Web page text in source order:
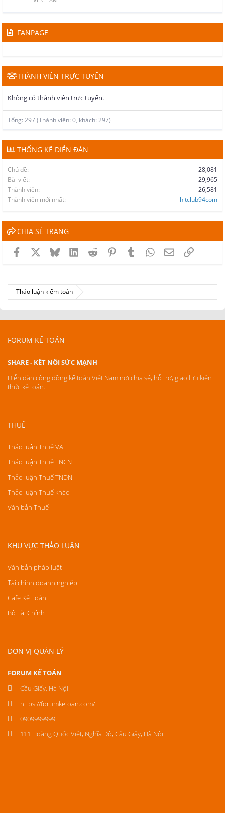
FANPAGE
THÀNH VIÊN TRỰC TUYẾN
Không có thành viên trực tuyến.
Tổng: 297 (Thành viên: 0, khách: 297)
THỐNG KÊ DIỄN ĐÀN
Chủ đề
28,081
Bài viết
29,965
Thành viên
26,581
Thành viên mới nhất
hitclub94com
CHIA SẺ TRANG
Facebook BlueskyLinkedInReddit PinterestTumblrWhatsApp
EmailLink
Thảo luận kiểm toán
FORUM KẾ TOÁN
SHARE - KẾT NỐI SỨC MẠNH
Diễn đàn cộng đồng kế toán Việt Nam nơi chia sẻ, hỗ trợ, giao lưu kiến
thức kế toán.
THUẾ
Thảo luận Thuế VAT
Thảo luận Thuế TNCN
Thảo luận Thuế TNDN
Thảo luận Thuế khác
Văn bản Thuế
KHU VỰC THẢO LUẬN
Văn bản pháp luật
Tài chính doanh nghiệp
Cafe Kế Toán
Bộ Tài Chính
ĐƠN VỊ QUẢN LÝ
FORUM KẾ TOÁN
Cầu Giấy, Hà Nội
https://forumketoan.com/
0909999999
111 Hoàng Quốc Việt, Nghĩa Đô, Cầu Giấy, Hà Nội